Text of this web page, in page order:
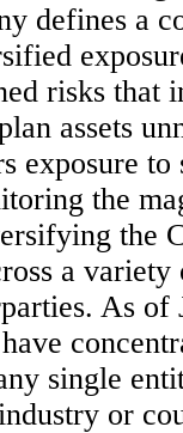
defines a
risks that
assets
exposure
the
the
a
As of
single
or